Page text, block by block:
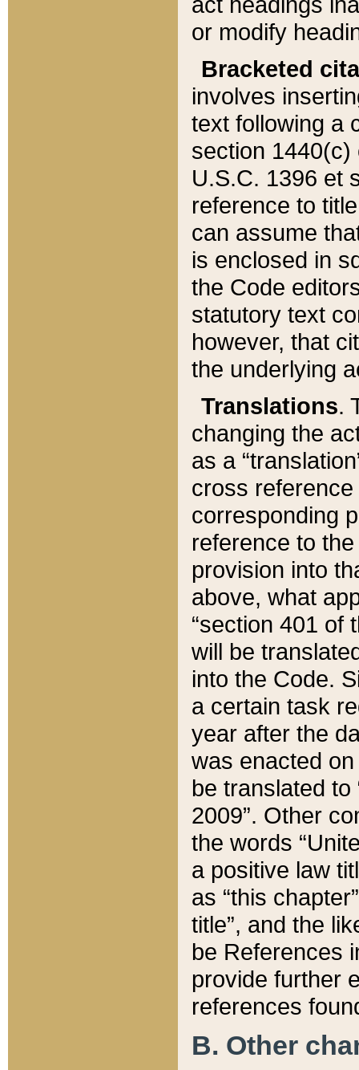
or modify
Bracketed
involves
text following a
section 1440(c)
U.S.C. 1396 et
reference to
can assume
is enclosed in
the Code
statutory text
however, that
the underlying
Translations.
changing the
as a
cross
corresponding
reference to
provision into
above, what
“section 401 of
will be
into the Code.
a certain task
year after the
was enacted
be translated
2009”. Other
the words
a positive law
as “this
title”, and the
be References
provide further
references
B. Other